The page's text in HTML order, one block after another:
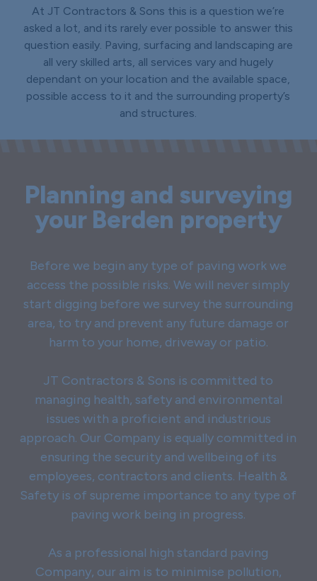
At JT Contractors & Sons this is a question we’re
asked a lot, and its rarely ever possible to answer this
question easily. Paving, surfacing and landscaping are
all very skilled arts, all services vary and hugely
dependant on your location and the available space,
possible access to it and the surrounding property’s
and structures.
Planning and surveying
your Berden property
Before we begin any type of paving work we
access the possible risks. We will never simply
start digging before we survey the surrounding
area, to try and prevent any future damage or
harm to your home, driveway or patio.
JT Contractors & Sons is committed to
managing health, safety and environmental
issues with a proficient and industrious
approach. Our Company is equally committed in
ensuring the security and wellbeing of its
employees, contractors and clients. Health &
Safety is of supreme importance to any type of
paving work being in progress.
As a professional high standard paving
Company, our aim is to minimise pollution,